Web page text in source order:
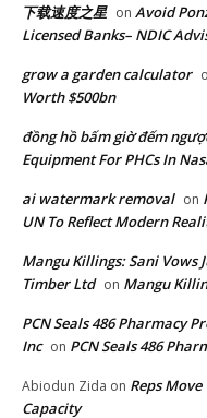
下载速度之星 on Avoid
Licensed Banks– NDIC
grow a garden calculator
Worth $500bn
đồng hồ bấm giờ đếm
Equipment For PHCs In
ai watermark removal on
UN To Reflect Modern
Mangu Killings: Sani Vows
Timber Ltd on Mangu
PCN Seals 486 Pharmacy
Inc on PCN Seals 486
Abiodun Zida on Reps Move
Capacity